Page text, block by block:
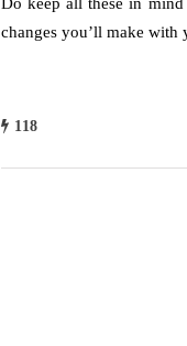
changes you’ll make with
118